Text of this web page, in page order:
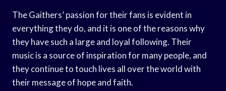
The Gaithers’ passion for their fans is evident in
everything they do, and it is one of the reasons why
they have such a large and loyal following. Their
music is a source of inspiration for many people, and
they continue to touch lives all over the world with
their message of hope and faith.